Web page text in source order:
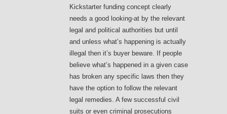
Kickstarter funding concept clearly
needs a good looking-at by the relevant
legal and political authorities but until
and unless what’s happening is actually
illegal then it’s buyer beware. If people
believe what’s happened in a given case
has broken any specific laws then they
have the option to follow the relevant
legal remedies. A few successful civil
suits or even criminal prosecutions